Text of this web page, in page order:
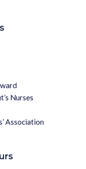
Nurses
Association